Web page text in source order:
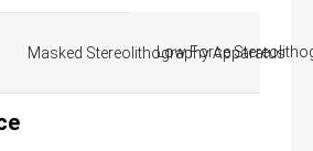
Masked Stereolithography Apparatus
Low Force